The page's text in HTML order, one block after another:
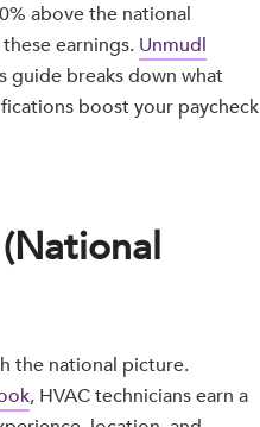
above the national
earnings. Unmudl
guide breaks down what
boost your paycheck
the national picture.
, HVAC technicians earn a